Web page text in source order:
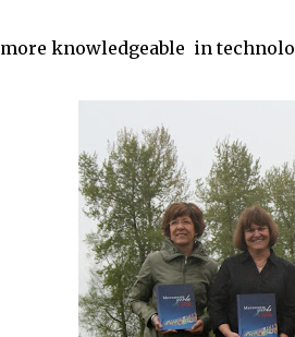
more knowledgeable in